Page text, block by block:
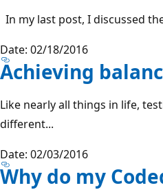
In my last post, I discussed
Date: 02/18/2016
Achieving
Like nearly all things in life,
different...
Date: 02/03/2016
Why do my